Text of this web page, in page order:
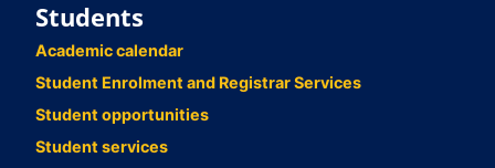
Students
Academic calendar
Student Enrolment and Registrar Services
Student opportunities
Student services